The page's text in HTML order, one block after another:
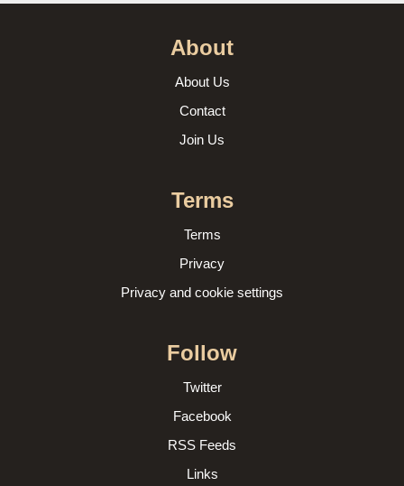
About
About Us
Contact
Join Us
Terms
Terms
Privacy
Privacy and cookie settings
Follow
Twitter
Facebook
RSS Feeds
Links